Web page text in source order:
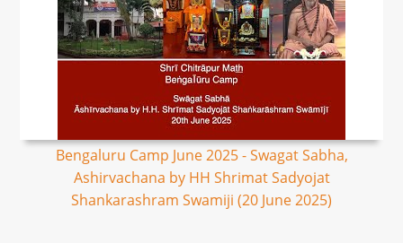
Bengaluru Camp June 2025 - Swagat Sabha,
Ashirvachana by HH Shrimat Sadyojat
Shankarashram Swamiji (20 June 2025)